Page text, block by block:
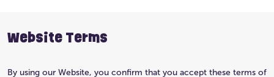
Website Terms
By using our Website, you confirm that you accept these terms of